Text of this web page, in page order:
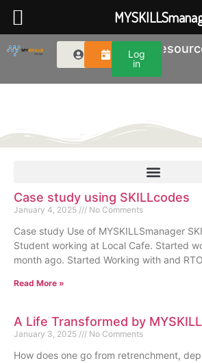
Log
in
Case study using SKILLcodes
January 4, 2025 No Comments
Case study Use of MYSKILLSmanager
Student working at Local Cafe. Started
month ago. Started Working with and
Read More »
A Life Transformed by
January 3, 2025 No Comments
How does one go from retrenchment,